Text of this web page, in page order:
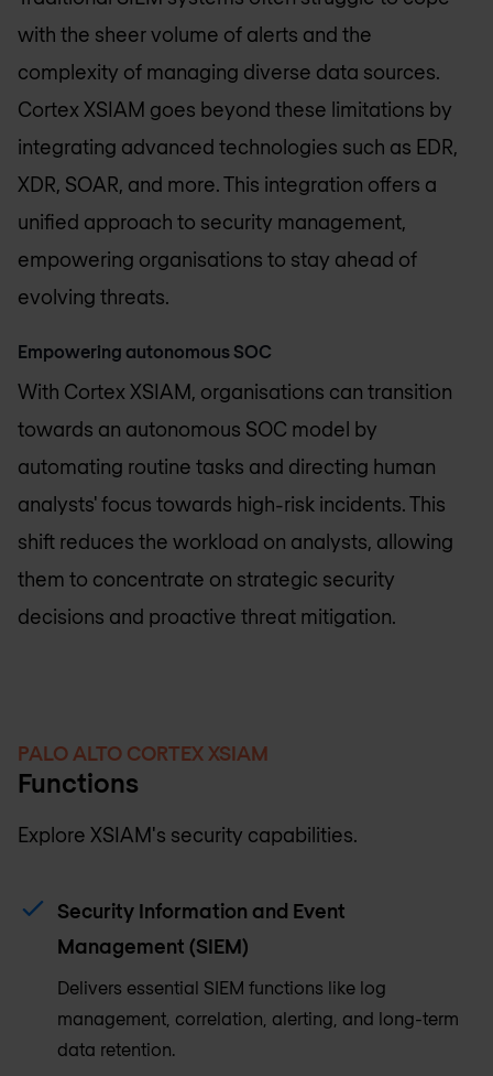
with the sheer volume of alerts and the
complexity of managing diverse data sources.
Cortex XSIAM goes beyond these limitations by
integrating advanced technologies such as EDR,
XDR, SOAR, and more. This integration offers a
unified approach to security management,
empowering organisations to stay ahead of
evolving threats.
Empowering autonomous SOC
With Cortex XSIAM, organisations can transition
towards an autonomous SOC model by
automating routine tasks and directing human
analysts' focus towards high-risk incidents. This
shift reduces the workload on analysts, allowing
them to concentrate on strategic security
decisions and proactive threat mitigation.
PALO ALTO CORTEX XSIAM
Functions
Explore XSIAM's security capabilities.
Security Information and Event
Management (SIEM)
Delivers essential SIEM functions like log
management, correlation, alerting, and long-term
data retention.